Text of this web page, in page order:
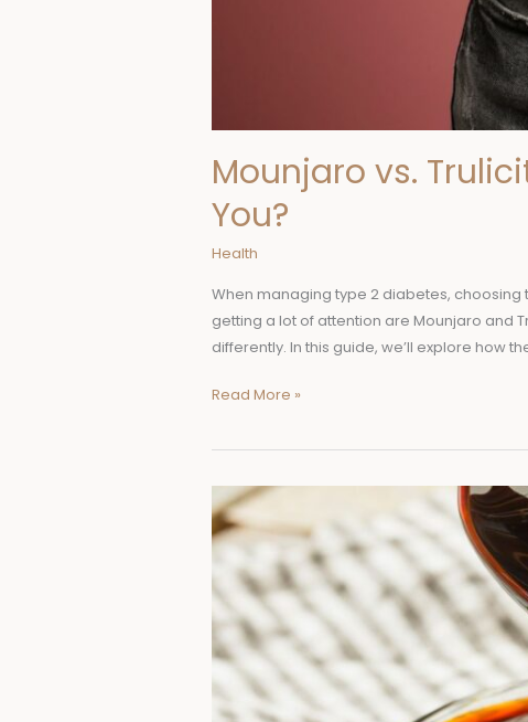
Mounjaro vs.
You?
Health
When managing type 2 diabetes,
getting a lot of attention are Mounjaro and
differently. In this guide, we’ll explore how
Read More »
Shilajit
Resin:
Ireland’s
Natural
Energy
Booster